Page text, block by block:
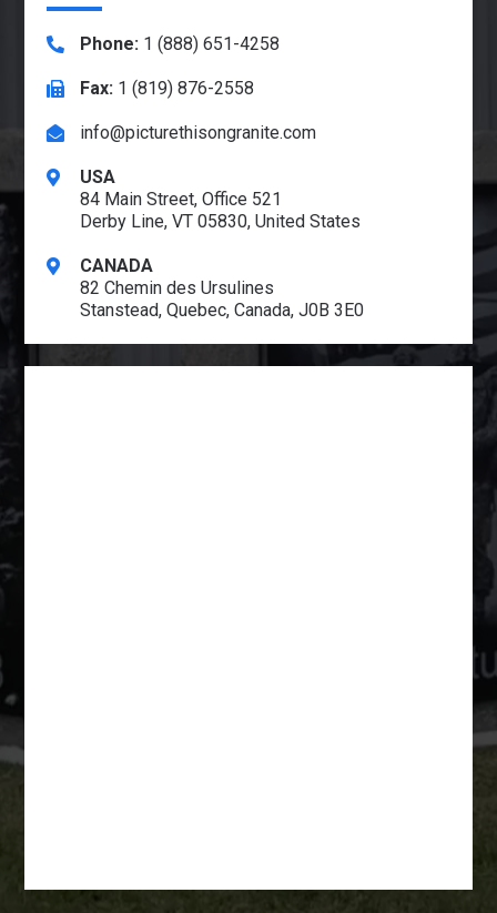
Phone: 1 (888) 651-4258
Fax: 1 (819) 876-2558
info@picturethisongranite.com
USA
84 Main Street, Office 521
Derby Line, VT 05830, United States
CANADA
82 Chemin des Ursulines
Stanstead, Quebec, Canada, J0B 3E0